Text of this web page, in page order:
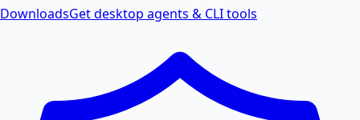
DownloadsGet desktop agents & CLI tools